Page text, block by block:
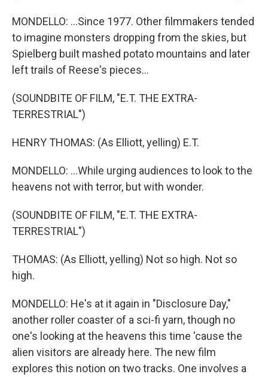
MONDELLO: ...Since 1977. Other filmmakers tended
to imagine monsters dropping from the skies, but
Spielberg built mashed potato mountains and later
left trails of Reese's pieces...
(SOUNDBITE OF FILM, "E.T. THE EXTRA-
TERRESTRIAL")
HENRY THOMAS: (As Elliott, yelling) E.T.
MONDELLO: ...While urging audiences to look to the
heavens not with terror, but with wonder.
(SOUNDBITE OF FILM, "E.T. THE EXTRA-
TERRESTRIAL")
THOMAS: (As Elliott, yelling) Not so high. Not so
high.
MONDELLO: He's at it again in "Disclosure Day,"
another roller coaster of a sci-fi yarn, though no
one's looking at the heavens this time 'cause the
alien visitors are already here. The new film
explores this notion on two tracks. One involves a